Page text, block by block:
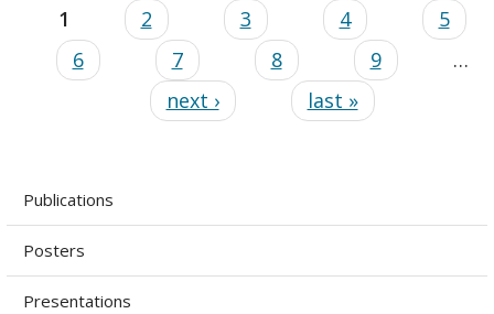
1 2 3 4
5
6
7 8 9
…
next ›
last »
Publications
Posters
Presentations